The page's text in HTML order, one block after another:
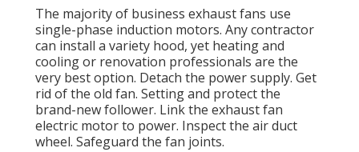
The majority of business exhaust fans use
single-phase induction motors. Any contractor
can install a variety hood, yet heating and
cooling or renovation professionals are the
very best option. Detach the power supply. Get
rid of the old fan. Setting and protect the
brand-new follower. Link the exhaust fan
electric motor to power. Inspect the air duct
wheel. Safeguard the fan joints.